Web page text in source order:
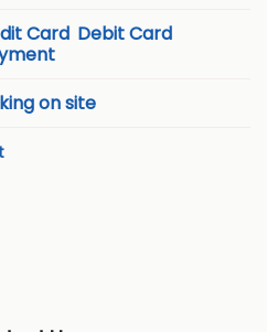
Card Debit Card
on site